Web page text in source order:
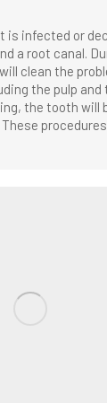
is infected or
a root canal.
clean the
the pulp and
the tooth will